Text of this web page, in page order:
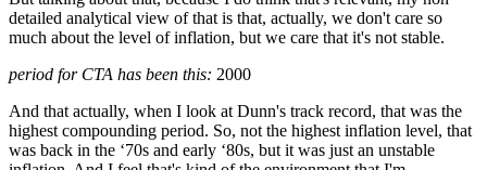
detailed analytical view of that is that, actually, we don't care so
much about the level of inflation, but we care that it's not stable.
period for CTA has been this: 2000
And that actually, when I look at Dunn's track record, that was the
highest compounding period. So, not the highest inflation level, that
was back in the ‘70s and early ‘80s, but it was just an unstable